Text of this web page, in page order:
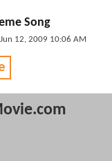
Song
Jun 12, 2009 10:06 AM